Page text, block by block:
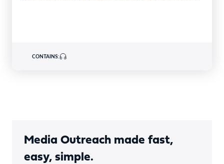
CONTAINS:
Media Outreach made fast,
easy, simple.